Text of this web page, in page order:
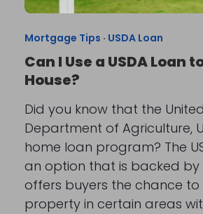
Mortgage Tips · USDA Loan
Can I Use a USDA Loan
House?
Did you know that the
Department of Agriculture,
home loan program? The
an option that is backed by
offers buyers the chance
property in certain areas